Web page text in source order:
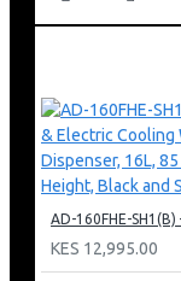
KES 12,995.00